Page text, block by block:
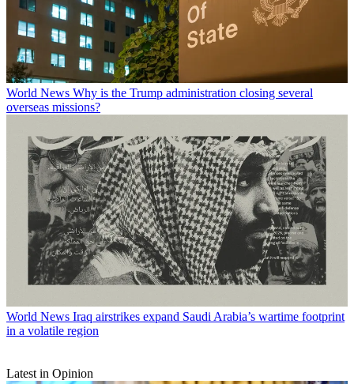
World News Why is the Trump administration closing several
overseas missions?
World News Iraq airstrikes expand Saudi Arabia’s wartime footprint
in a volatile region
Latest in Opinion